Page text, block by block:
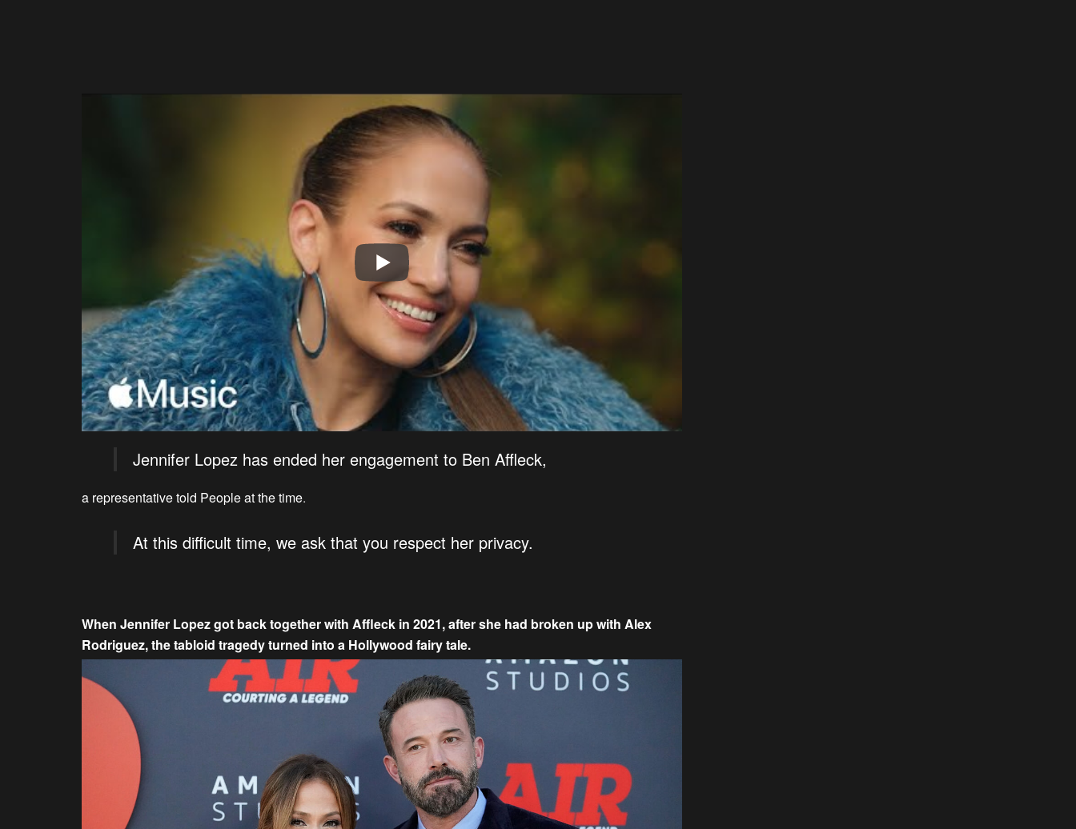
Jennifer Lopez has ended her engagement to Ben Affleck,
a representative told People at the time.
At this difficult time, we ask that you respect her privacy.
When Jennifer Lopez got back together with Affleck in 2021, after she had broken up with Alex
Rodriguez, the tabloid tragedy turned into a Hollywood fairy tale.